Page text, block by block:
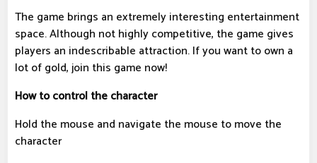
The game brings an extremely interesting entertainment
space. Although not highly competitive, the game gives
players an indescribable attraction. If you want to own a
lot of gold, join this game now!
How to control the character
Hold the mouse and navigate the mouse to move the
character